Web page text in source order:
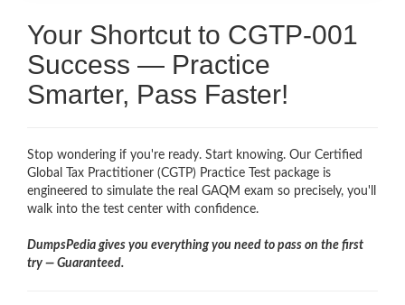
Your Shortcut to CGTP-001
Success — Practice
Smarter, Pass Faster!
Stop wondering if you're ready. Start knowing. Our Certified
Global Tax Practitioner (CGTP) Practice Test package is
engineered to simulate the real GAQM exam so precisely, you'll
walk into the test center with confidence.
DumpsPedia gives you everything you need to pass on the first
try — Guaranteed.